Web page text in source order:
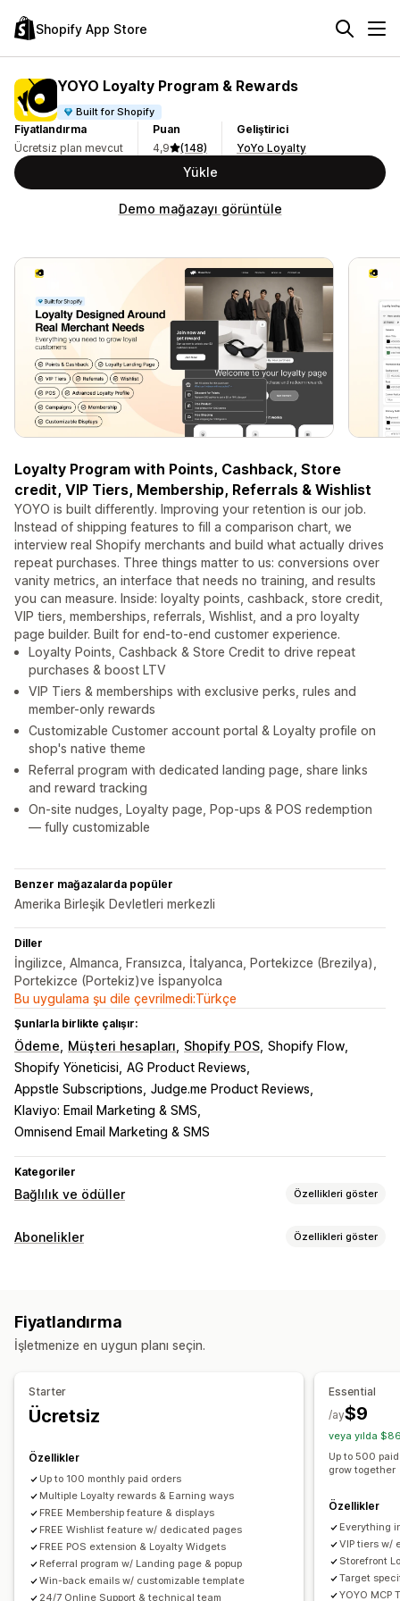
Shopify App Store
YOYO Loyalty Program & Rewards
Built for Shopify
Fiyatlandırma
Ücretsiz plan mevcut
Puan
4,9
(148)
Geliştirici
YoYo Loyalty
Yükle
Demo mağazayı görüntüle
Loyalty Program with Points, Cashback, Store
credit, VIP Tiers, Membership, Referrals & Wishlist
YOYO is built differently. Improving your retention is our job.
Instead of shipping features to fill a comparison chart, we
interview real Shopify merchants and build what actually drives
repeat purchases. Three things matter to us: conversions over
vanity metrics, an interface that needs no training, and results
you can measure. Inside: loyalty points, cashback, store credit,
VIP tiers, memberships, referrals, Wishlist, and a pro loyalty
page builder. Built for end-to-end customer experience.
Loyalty Points, Cashback & Store Credit to drive repeat
purchases & boost LTV
VIP Tiers & memberships with exclusive perks, rules and
member-only rewards
Customizable Customer account portal & Loyalty profile on
shop's native theme
Referral program with dedicated landing page, share links
and reward tracking
On-site nudges, Loyalty page, Pop-ups & POS redemption
— fully customizable
Benzer mağazalarda popüler
Amerika Birleşik Devletleri merkezli
Diller
İngilizce, Almanca, Fransızca, İtalyanca, Portekizce (Brezilya),
Portekizce (Portekiz)ve İspanyolca
Bu uygulama şu dile çevrilmedi:Türkçe
Şunlarla birlikte çalışır:
Ödeme Müşteri hesapları Shopify POS Shopify Flow
Shopify Yöneticisi AG Product Reviews
Appstle Subscriptions Judge.me Product Reviews
Klaviyo: Email Marketing & SMS
Omnisend Email Marketing & SMS
Kategoriler
Bağlılık ve ödüller Özellikleri göster
Program türleri
Sunabileceğiniz ödüller
Mağaza kredisi
Ücretsiz ürünler
Abonelikler Özellikleri göster
Ayarlayabileceğiniz fiyatlandırma
Fiyatlandırma
İşletmenize en uygun planı seçin.
Starter
Ücretsiz
Özellikler
Up to 100 monthly paid orders
Multiple Loyalty rewards & Earning ways
FREE Membership feature & displays
FREE Wishlist feature w/ dedicated pages
FREE POS extension & Loyalty Widgets
Referral program w/ Landing page & popup
Win-back emails w/ customizable template
24/7 Online Support & technical team
Essential
$9
/ay
veya yılda
Up to 500
grow together
Özellikler
Everything
VIP tiers w/
Storefront
Target
YOYO MCP